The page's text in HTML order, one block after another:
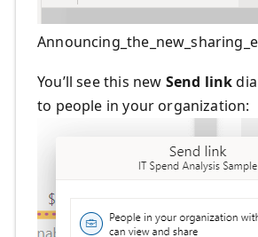
You’ll see this new Send link
to people in your organization: